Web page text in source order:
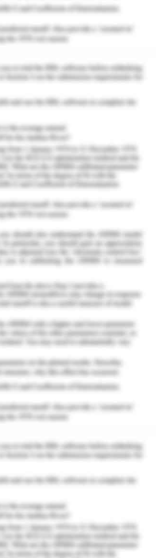
are fair cost to
or on Centre link
Geelong Satiation
in Geelong V-line
more than 50%
for everyday
less in
the fact that the
facilities than
commute option
day. Using public
and money as well.
city would impact
had proved
used by large
any academic work,
you need further
Nursing Assignment